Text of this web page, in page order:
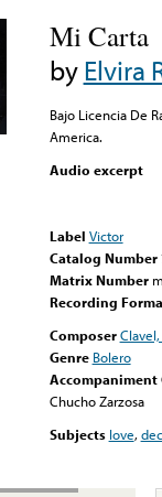
Mi Carta
byElvira
Bajo Licencia De
America.
Audio excerpt
Label Victor
Catalog Number
Matrix Number
Recording
Composer
Genre Bolero
Accompaniment
Chucho Zarzosa
Subjects love,